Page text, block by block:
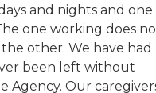
and nights and one
one working does
other. We have had
been left without
Agency. Our